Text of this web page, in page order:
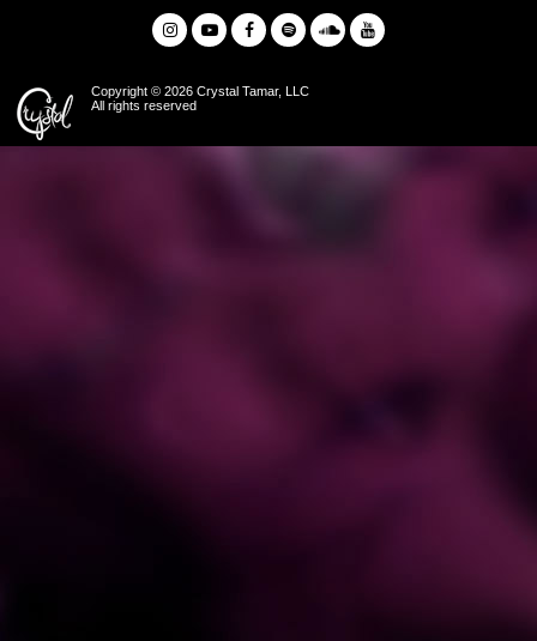
Copyright © 2026 Crystal Tamar, LLC
All rights reserved